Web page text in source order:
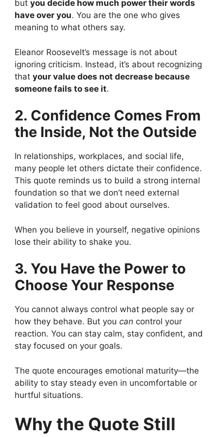
but you decide how much power their words
have over you. You are the one who gives
meaning to what others say.
Eleanor Roosevelt’s message is not about
ignoring criticism. Instead, it’s about recognizing
that your value does not decrease because
someone fails to see it.
2. Confidence Comes From
the Inside, Not the Outside
In relationships, workplaces, and social life,
many people let others dictate their confidence.
This quote reminds us to build a strong internal
foundation so that we don’t need external
validation to feel good about ourselves.
When you believe in yourself, negative opinions
lose their ability to shake you.
3. You Have the Power to
Choose Your Response
You cannot always control what people say or
how they behave. But you can control your
reaction. You can stay calm, stay confident, and
stay focused on your goals.
The quote encourages emotional maturity—the
ability to stay steady even in uncomfortable or
hurtful situations.
Why the Quote Still